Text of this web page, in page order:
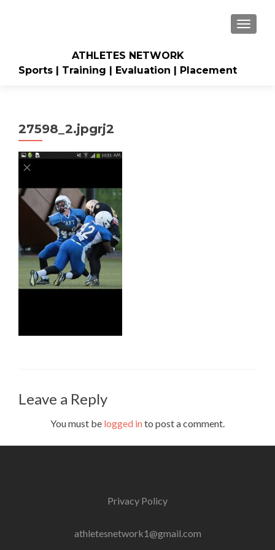
ATHLETES NETWORK
Sports | Training | Evaluation | Placement
27598_2.jpgrj2
Leave a Reply
You must be logged into post a comment.
Privacy Policy
athletesnetwork1@gmail.com